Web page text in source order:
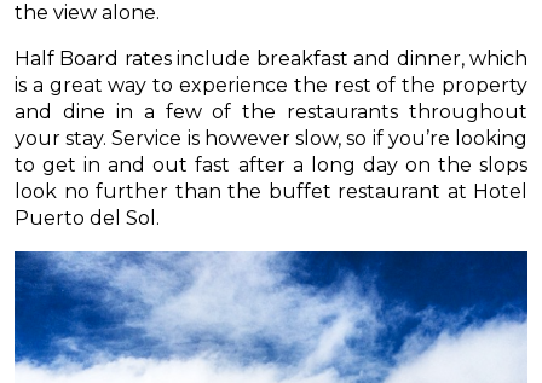
the view alone.
Half Board rates include breakfast and dinner, which
is a great way to experience the rest of the property
and dine in a few of the restaurants throughout
your stay. Service is however slow, so if you’re looking
to get in and out fast after a long day on the slops
look no further than the buffet restaurant at Hotel
Puerto del Sol.